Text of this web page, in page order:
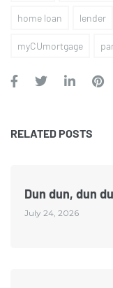
home loan lender
myCUmortgage
RELATED POSTS
Dun dun, dun
July 24, 2026